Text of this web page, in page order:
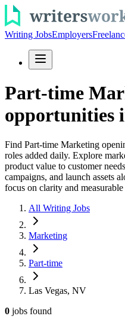
Writing JobsEmployers
Part-time
opportunities
Find Part-time Marketing
roles added daily. Explore
product value to customer
campaigns, and launch assets
focus on clarity and
All Writing Jobs
Marketing
Part-time
Las Vegas, NV
0 jobs found